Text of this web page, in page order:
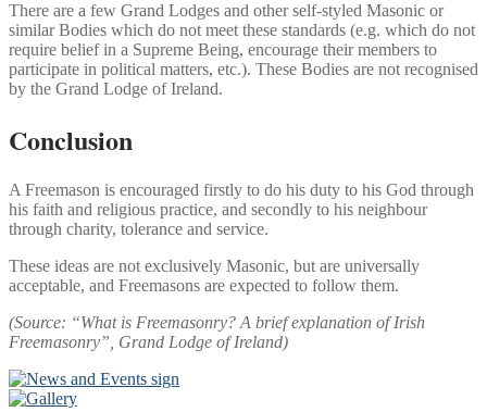
There are a few Grand Lodges and other self-styled Masonic or
similar Bodies which do not meet these standards (e.g. which do not
require belief in a Supreme Being, encourage their members to
participate in political matters, etc.). These Bodies are not recognised
by the Grand Lodge of Ireland.
Conclusion
A Freemason is encouraged firstly to do his duty to his God through
his faith and religious practice, and secondly to his neighbour
through charity, tolerance and service.
These ideas are not exclusively Masonic, but are universally
acceptable, and Freemasons are expected to follow them.
(Source: “What is Freemasonry? A brief explanation of Irish
Freemasonry”, Grand Lodge of Ireland)